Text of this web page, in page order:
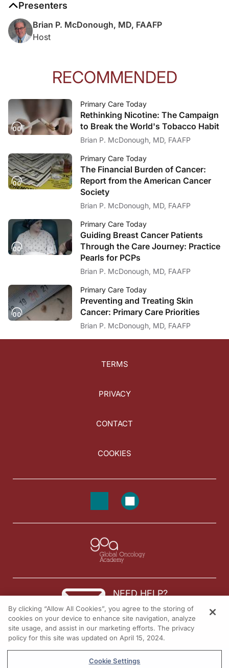
Presenters
Brian P. McDonough, MD, FAAFP
Host
RECOMMENDED
Primary Care Today
Rethinking Nicotine: The Campaign
to Break the World's Tobacco Habit
Brian P. McDonough, MD, FAAFP
Primary Care Today
The Financial Burden of Cancer:
Report from the American Cancer
Society
Brian P. McDonough, MD, FAAFP
Primary Care Today
Guiding Breast Cancer Patients
Through the Care Journey: Practice
Pearls for PCPs
Brian P. McDonough, MD, FAAFP
Primary Care Today
Preventing and Treating Skin
Cancer: Primary Care Priorities
Brian P. McDonough, MD, FAAFP
TERMS
PRIVACY
CONTACT
COOKIES
NEED HELP?
Contact us
© 2026 All rights reserved.
By clicking “Allow All Cookies”, you agree to the storing of
cookies on your device to enhance site navigation, analyze
site usage, and assist in our marketing efforts. The privacy
policy for this site was updated on April 15, 2024.
Cookie Settings